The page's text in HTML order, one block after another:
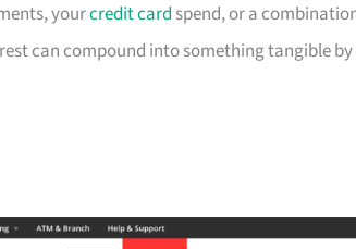
yourcredit card spend, or a
can compound into something tangible by